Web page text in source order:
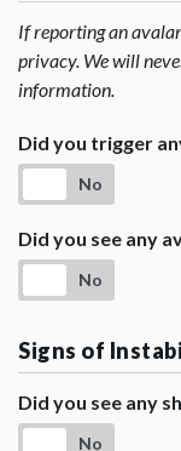
If reporting an
privacy. We will
information.
Did you trigger
No
Did you see any
No
Signs of
Did you see any
No